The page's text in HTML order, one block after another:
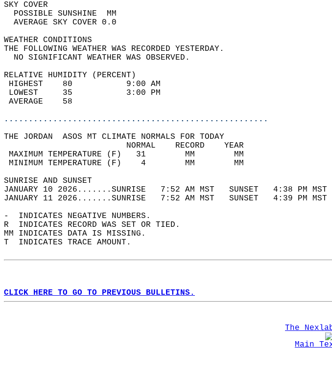
SKY
POSSIBLE SUNSHINE
AVERAGE SKY COVER
WEATHER
THE FOLLOWING WEATHER WAS RECORDED
NO SIGNIFICANT WEATHER WAS
RELATIVE HUMIDITY (PERCENT)
HIGHEST    80           9:00
LOWEST     35           3:00
AVERAGE
......................................................
THE JORDAN  ASOS MT CLIMATE NORMALS FOR TODAY
NORMAL    RECORD
MAXIMUM TEMPERATURE (F)   31        MM
MINIMUM TEMPERATURE (F)    4        MM
SUNRISE AND
JANUARY 10 2026.......SUNRISE   7:52 AM MST   SUNSET   4:38
JANUARY 11 2026.......SUNRISE   7:52 AM MST   SUNSET   4:39
-  INDICATES NEGATIVE NUMBERS.
R  INDICATES RECORD WAS SET OR TIED.
MM INDICATES DATA IS MISSING.
T  INDICATES TRACE AMOUNT.
CLICK HERE TO GO TO PREVIOUS BULLETINS.
The
Main